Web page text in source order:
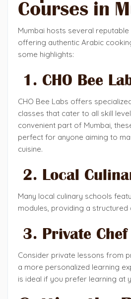
Courses in
Mumbai hosts several
offering authentic Arabic
some highlights:
1. CHO Bee
CHO Bee Labs offers
classes that cater to all skill
convenient part of Mumbai,
perfect for anyone aiming to
cuisine.
2. Local
Many local culinary schools
modules, providing a
3. Private Chef
Consider private lessons from
a more personalized learning
is ideal if you prefer learning at